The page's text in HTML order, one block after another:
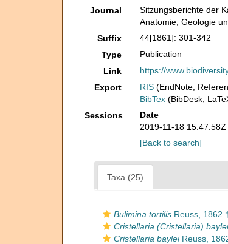
Journal
Sitzungsberichte der
Anatomie, Geologie
Suffix
44[1861]: 301-342
Type
Publication
Link
https://
Export
RIS (EndNote,
BibTex (BibDesk,
Sessions
Date
2019-11-18 15:47:58Z
[Back to search]
Taxa (25)
Bulimina tortilis Reuss, 1862
Cristellaria (Cristellaria) baylei
Cristellaria bayleiReuss,